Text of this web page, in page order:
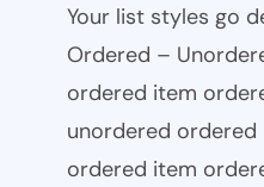
Your list styles go
Ordered –
ordered item
unordered
ordered item